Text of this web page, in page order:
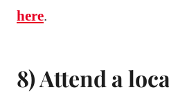
here.
8) Attend a